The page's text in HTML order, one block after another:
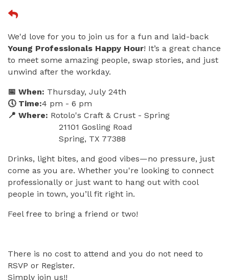
We'd love for you to join us for a fun and laid-back
Young Professionals Happy Hour! It’s a great chance
to meet some amazing people, swap stories, and just
unwind after the workday.
📅 When: Thursday, July 24th
🕔 Time:4 pm - 6 pm
📍 Where: Rotolo's Craft & Crust - Spring
21101 Gosling Road
Spring, TX 77388
Drinks, light bites, and good vibes—no pressure, just
come as you are. Whether you're looking to connect
professionally or just want to hang out with cool
people in town, you’ll fit right in.
Feel free to bring a friend or two!
There is no cost to attend and you do not need to
RSVP or Register.
Simply join us!!